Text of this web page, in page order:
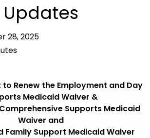
28, 2025
Renew the Employment and Day
Medicaid Waiver &
Supports Medicaid
Waiver and
Family Support Medicaid Waiver